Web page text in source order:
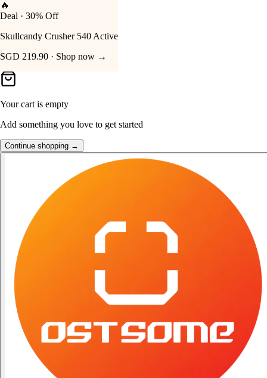
Your Cart
Your cart is empty
Add something you love to get started
Continue shopping →
👑
FOST Rewards
Log in as a FOST member
Unlock exclusive FOST prices →